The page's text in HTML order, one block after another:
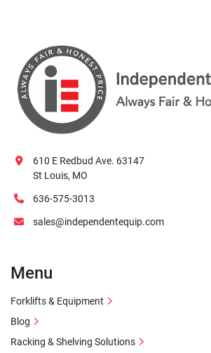
610 E Redbud Ave. 63147
St Louis, MO
636-575-3013
sales@independentequip.com
Menu
Forklifts & Equipment
Blog
Racking & Shelving Solutions